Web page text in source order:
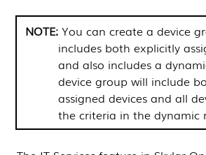
You can create a device
includes both explicitly
and also includes a
device group will include
assigned devices and all
the criteria in the dynamic